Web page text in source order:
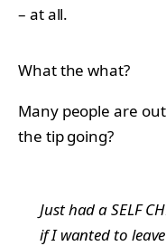
– at all.
What the what?
Many people are
the tip going?
Just had a SELF
if I wanted to